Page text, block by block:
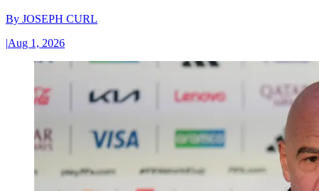
By JOSEPH CURL
|Aug 1, 2026